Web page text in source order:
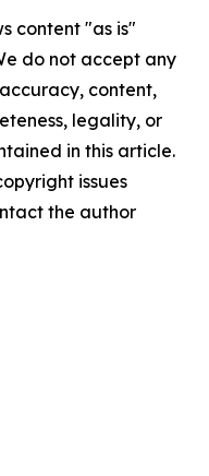
content "as is"
do not accept any
content,
legality, or
in this article.
issues
the author